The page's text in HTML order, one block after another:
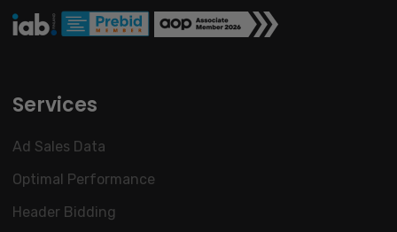
Services
Ad Sales Data
Optimal Performance
Header Bidding